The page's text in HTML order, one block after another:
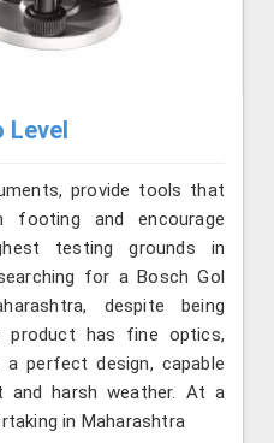
Level
provide tools that
and encourage
testing grounds in
for a Bosch Gol
despite being
product has fine optics,
perfect design, capable
harsh weather. At a
in Maharashtra